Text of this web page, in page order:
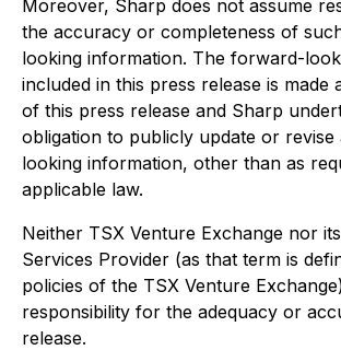
Moreover, Sharp does not assume
the accuracy or completeness of
looking information. The forward-
included in this press release is made
of this press release and Sharp
obligation to publicly update or
looking information, other than as
applicable law.
Neither TSX Venture Exchange nor
Services Provider (as that term is
policies of the TSX Venture
responsibility for the adequacy or
release.